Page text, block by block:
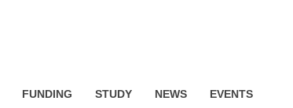
FUNDING STUDY NEWS EVENTS